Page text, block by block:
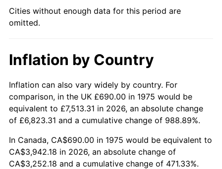
2024 $4,020.92 2.89%
2025
* Compared to previous annual rate. Not final.
See inflation summaryfor latest 12-month
trailing value.
Cities without enough data for this period are
omitted.
Inflation by Country
Inflation can also vary widely by country. For
comparison, in the UK £690.00 in 1975 would be
equivalent to £7,513.31 in 2026, an absolute change
of £6,823.31 and a cumulative change of 988.89%.
In Canada, CA$690.00 in 1975 would be equivalent to
CA$3,942.18 in 2026, an absolute change of
CA$3,252.18 and a cumulative change of 471.33%.